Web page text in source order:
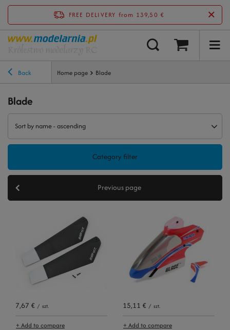
FREE DELIVERY from 139,50 €
Back Home page Blade
Blade
Sort by name - ascending
Category filter
Previous page
7,67 € / szt.
+ Add to compare
15,11 € / szt.
+ Add to compare